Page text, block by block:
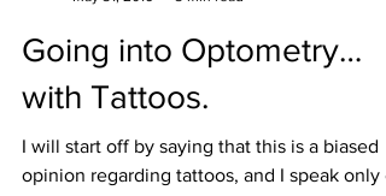
LFaits
May 31, 2016
3 min read
Going into Optometry…